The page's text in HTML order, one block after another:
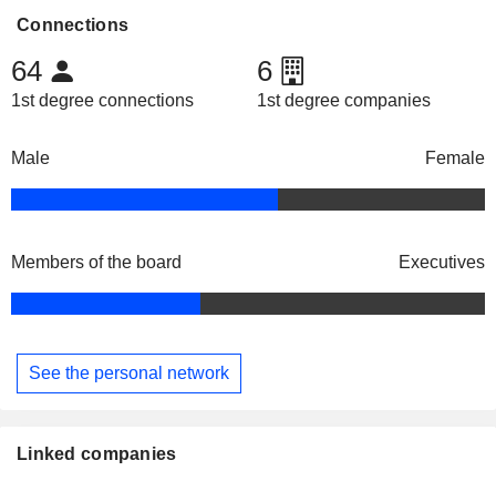
Connections
64
1st degree connections
6
1st degree companies
Male Female
Members of the board Executives
See the personal network
Linked companies